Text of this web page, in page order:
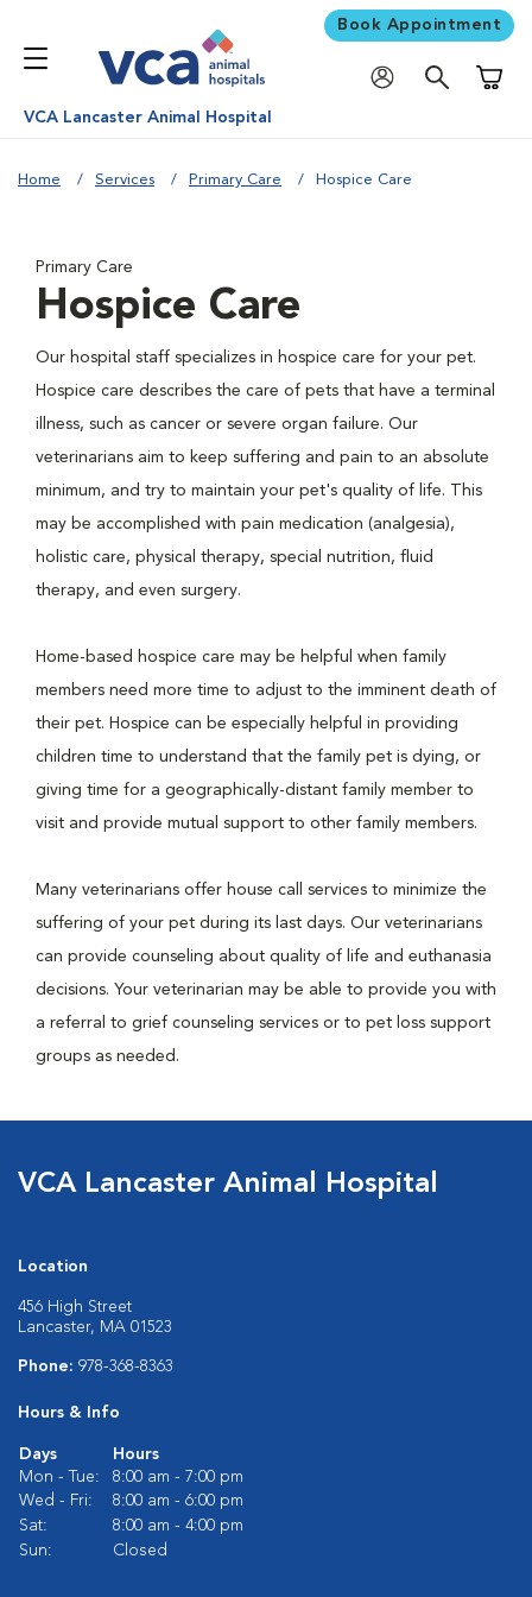
Book Appointment
VCA Lancaster Animal Hospital
Home Services Primary Care Hospice Care
Primary Care
Hospice Care
Our hospital staff specializes in hospice care for your pet.
Hospice care describes the care of pets that have a terminal
illness, such as cancer or severe organ failure. Our
veterinarians aim to keep suffering and pain to an absolute
minimum, and try to maintain your pet's quality of life. This
may be accomplished with pain medication (analgesia),
holistic care, physical therapy, special nutrition, fluid
therapy, and even surgery.
Home-based hospice care may be helpful when family
members need more time to adjust to the imminent death of
their pet. Hospice can be especially helpful in providing
children time to understand that the family pet is dying, or
giving time for a geographically-distant family member to
visit and provide mutual support to other family members.
Many veterinarians offer house call services to minimize the
suffering of your pet during its last days. Our veterinarians
can provide counseling about quality of life and euthanasia
decisions. Your veterinarian may be able to provide you with
a referral to grief counseling services or to pet loss support
groups as needed.
VCA Lancaster Animal Hospital
Location
456 High Street
Lancaster, MA 01523
Phone: 978-368-8363
Hours & Info
Days
Hours
Mon - Tue:
8:00 am - 7:00 pm
Wed - Fri:
8:00 am - 6:00 pm
Sat:
8:00 am - 4:00 pm
Sun:
Closed